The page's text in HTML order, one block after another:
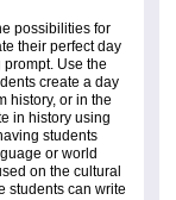
possibilities for
their perfect day
Use the
create a day
history, or in the
in history using
students
or world
on the cultural
students can write